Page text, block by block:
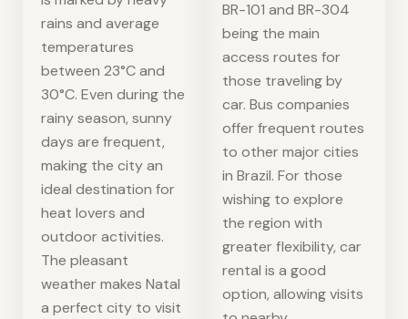
rains and average
temperatures
between 23°C and
30°C. Even during the
rainy season, sunny
days are frequent,
making the city an
ideal destination for
heat lovers and
outdoor activities.
The pleasant
weather makes Natal
a perfect city to visit
BR-101 and BR-304
being the main
access routes for
those traveling by
car. Bus companies
offer frequent routes
to other major cities
in Brazil. For those
wishing to explore
the region with
greater flexibility, car
rental is a good
option, allowing visits